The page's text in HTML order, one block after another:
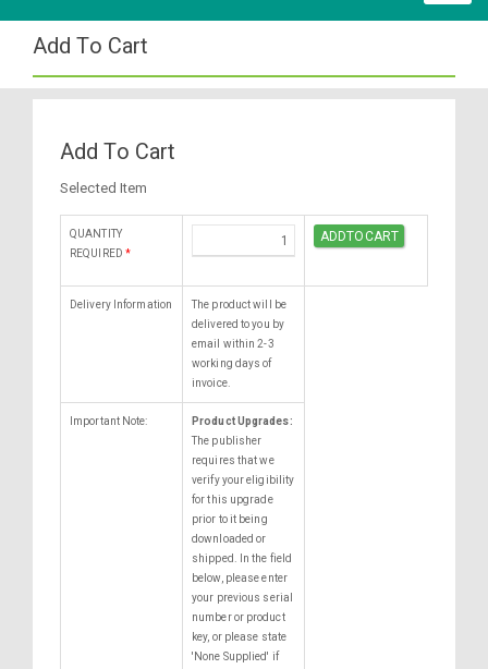
Add To Cart
Add To Cart
Selected Item
QUANTITY
REQUIRED *
Delivery Information
The product will be
delivered to you by
email within 2-3
working days of
invoice.
Important Note:
Product Upgrades:
The publisher
requires that we
verify your eligibility
for this upgrade
prior to it being
downloaded or
shipped. In the field
below, please enter
your previous serial
number or product
key, or please state
'None Supplied' if